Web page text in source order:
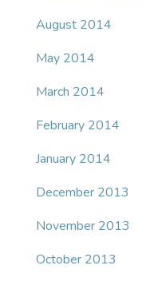
August 2014
May 2014
March 2014
February 2014
January 2014
December 2013
November 2013
October 2013